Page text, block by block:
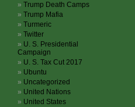
Trump Death Camps
Trump Mafia
Turmeric
Twitter
U. S. Presidential
Campaign
U. S. Tax Cut 2017
Ubuntu
Uncategorized
United Nations
United States